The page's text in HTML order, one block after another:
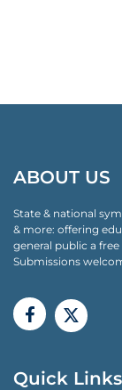
ABOUT US
State & national
& more: offering
general public a
Submissions
Quick Links